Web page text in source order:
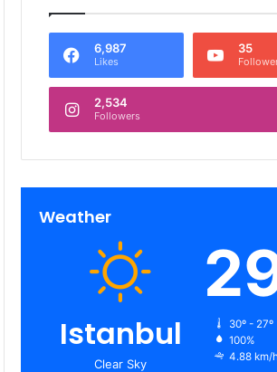
6,987
Likes
35
2,534
Followers
Weather
Istanbul
Clear Sky
30º - 27º
100%
4.88 km/h